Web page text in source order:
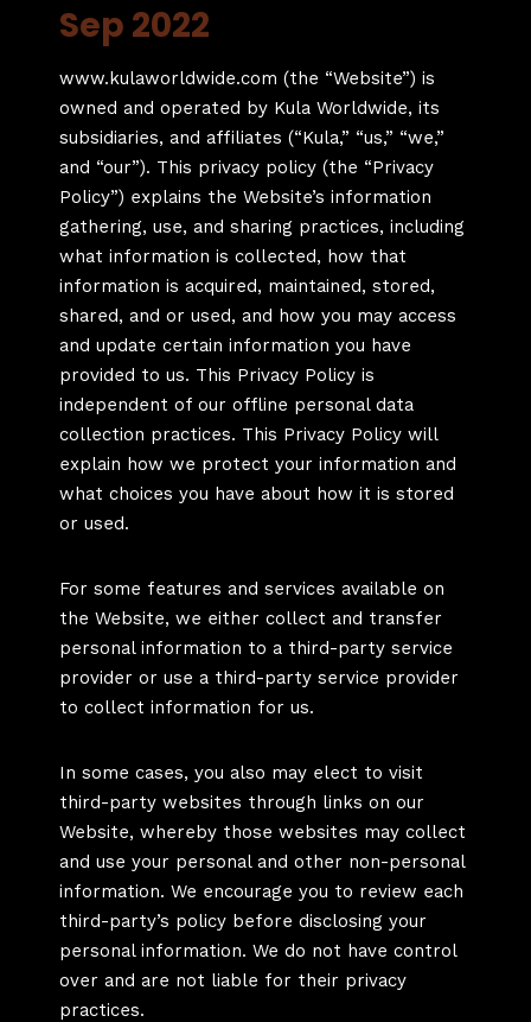
Sep 2022
www.kulaworldwide.com (the “Website”) is
owned and operated by Kula Worldwide, its
subsidiaries, and affiliates (“Kula,” “us,” “we,”
and “our”). This privacy policy (the “Privacy
Policy”) explains the Website’s information
gathering, use, and sharing practices, including
what information is collected, how that
information is acquired, maintained, stored,
shared, and or used, and how you may access
and update certain information you have
provided to us. This Privacy Policy is
independent of our offline personal data
collection practices. This Privacy Policy will
explain how we protect your information and
what choices you have about how it is stored
or used.
For some features and services available on
the Website, we either collect and transfer
personal information to a third-party service
provider or use a third-party service provider
to collect information for us.
In some cases, you also may elect to visit
third-party websites through links on our
Website, whereby those websites may collect
and use your personal and other non-personal
information. We encourage you to review each
third-party’s policy before disclosing your
personal information. We do not have control
over and are not liable for their privacy
practices.